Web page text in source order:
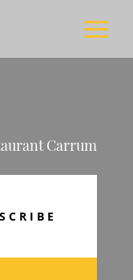
Carrum